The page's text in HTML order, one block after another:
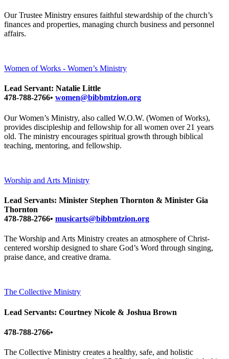
Our Trustee Ministry ensures faithful stewardship of the church’s
finances and properties, managing church business and personnel
affairs.
Women of Works - Women’s Ministry
Lead Servant: Natalie Little
478-788-2766• women@bibbmtzion.org
Our Women’s Ministry, also called W.O.W. (Women of Works),
provides discipleship and fellowship for all women over 21 years
old. The ministry encourages spiritual growth through biblical
teaching, mentoring, and fellowship.
Worship and Arts Ministry
Lead Servants: Minister Stephen Thornton & Minister Gia
Thornton
478-788-2766• musicarts@bibbmtzion.org
The Worship and Arts Ministry creates an atmosphere of Christ-
centered worship designed to share God’s Word through singing,
praise dance, and creative drama.
The Collective Ministry
Lead Servants: Courtney Nicole & Joshua Brown
478-788-2766•
The Collective Ministry creates a healthy, safe, and holistic